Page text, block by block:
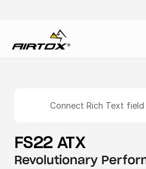
Connect Rich Text
FS22 ATX
Revolutionary